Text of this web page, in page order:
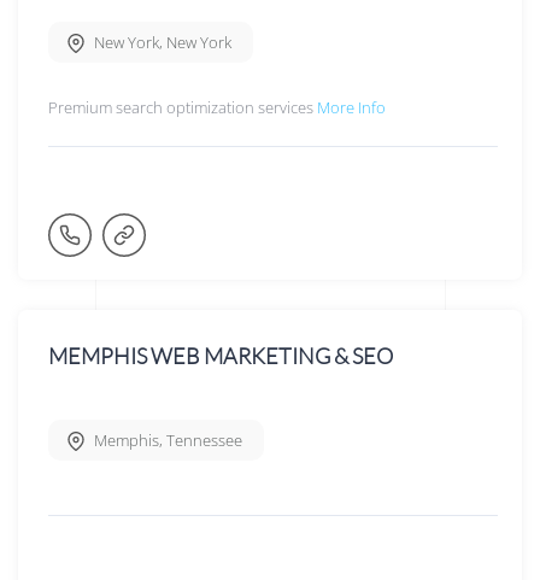
New York, New York
Premium search optimization services More Info
MEMPHIS WEB MARKETING & SEO
Memphis, Tennessee